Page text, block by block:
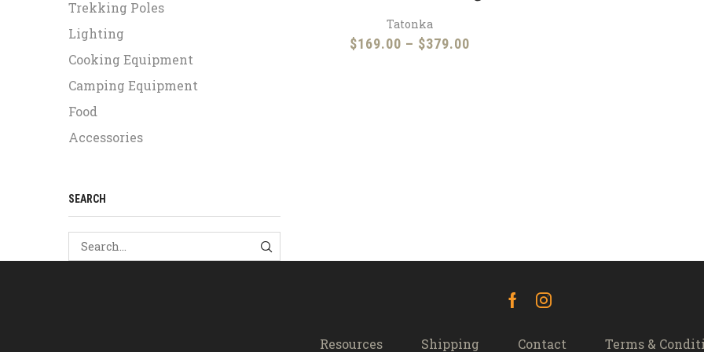
Tatonka
$169.00 – $379.00
Trekking Poles
Lighting
Cooking Equipment
Camping Equipment
Food
Accessories
SEARCH
SEARCH
FacebookInstagram
Resources Shipping Contact Terms &